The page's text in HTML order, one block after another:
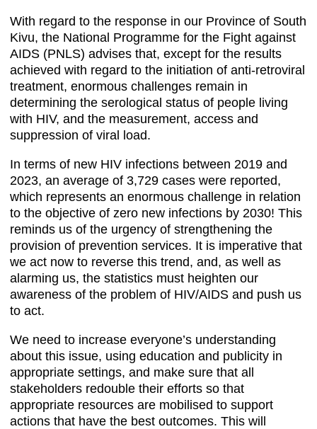
With regard to the response in our Province of South
Kivu, the National Programme for the Fight against
AIDS (PNLS) advises that, except for the results
achieved with regard to the initiation of anti-retroviral
treatment, enormous challenges remain in
determining the serological status of people living
with HIV, and the measurement, access and
suppression of viral load.
In terms of new HIV infections between 2019 and
2023, an average of 3,729 cases were reported,
which represents an enormous challenge in relation
to the objective of zero new infections by 2030! This
reminds us of the urgency of strengthening the
provision of prevention services. It is imperative that
we act now to reverse this trend, and, as well as
alarming us, the statistics must heighten our
awareness of the problem of HIV/AIDS and push us
to act.
We need to increase everyone’s understanding
about this issue, using education and publicity in
appropriate settings, and make sure that all
stakeholders redouble their efforts so that
appropriate resources are mobilised to support
actions that have the best outcomes. This will